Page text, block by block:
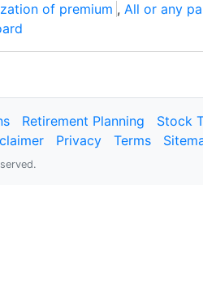
of premium , All or any
Retirement Planning Stock
Privacy Terms